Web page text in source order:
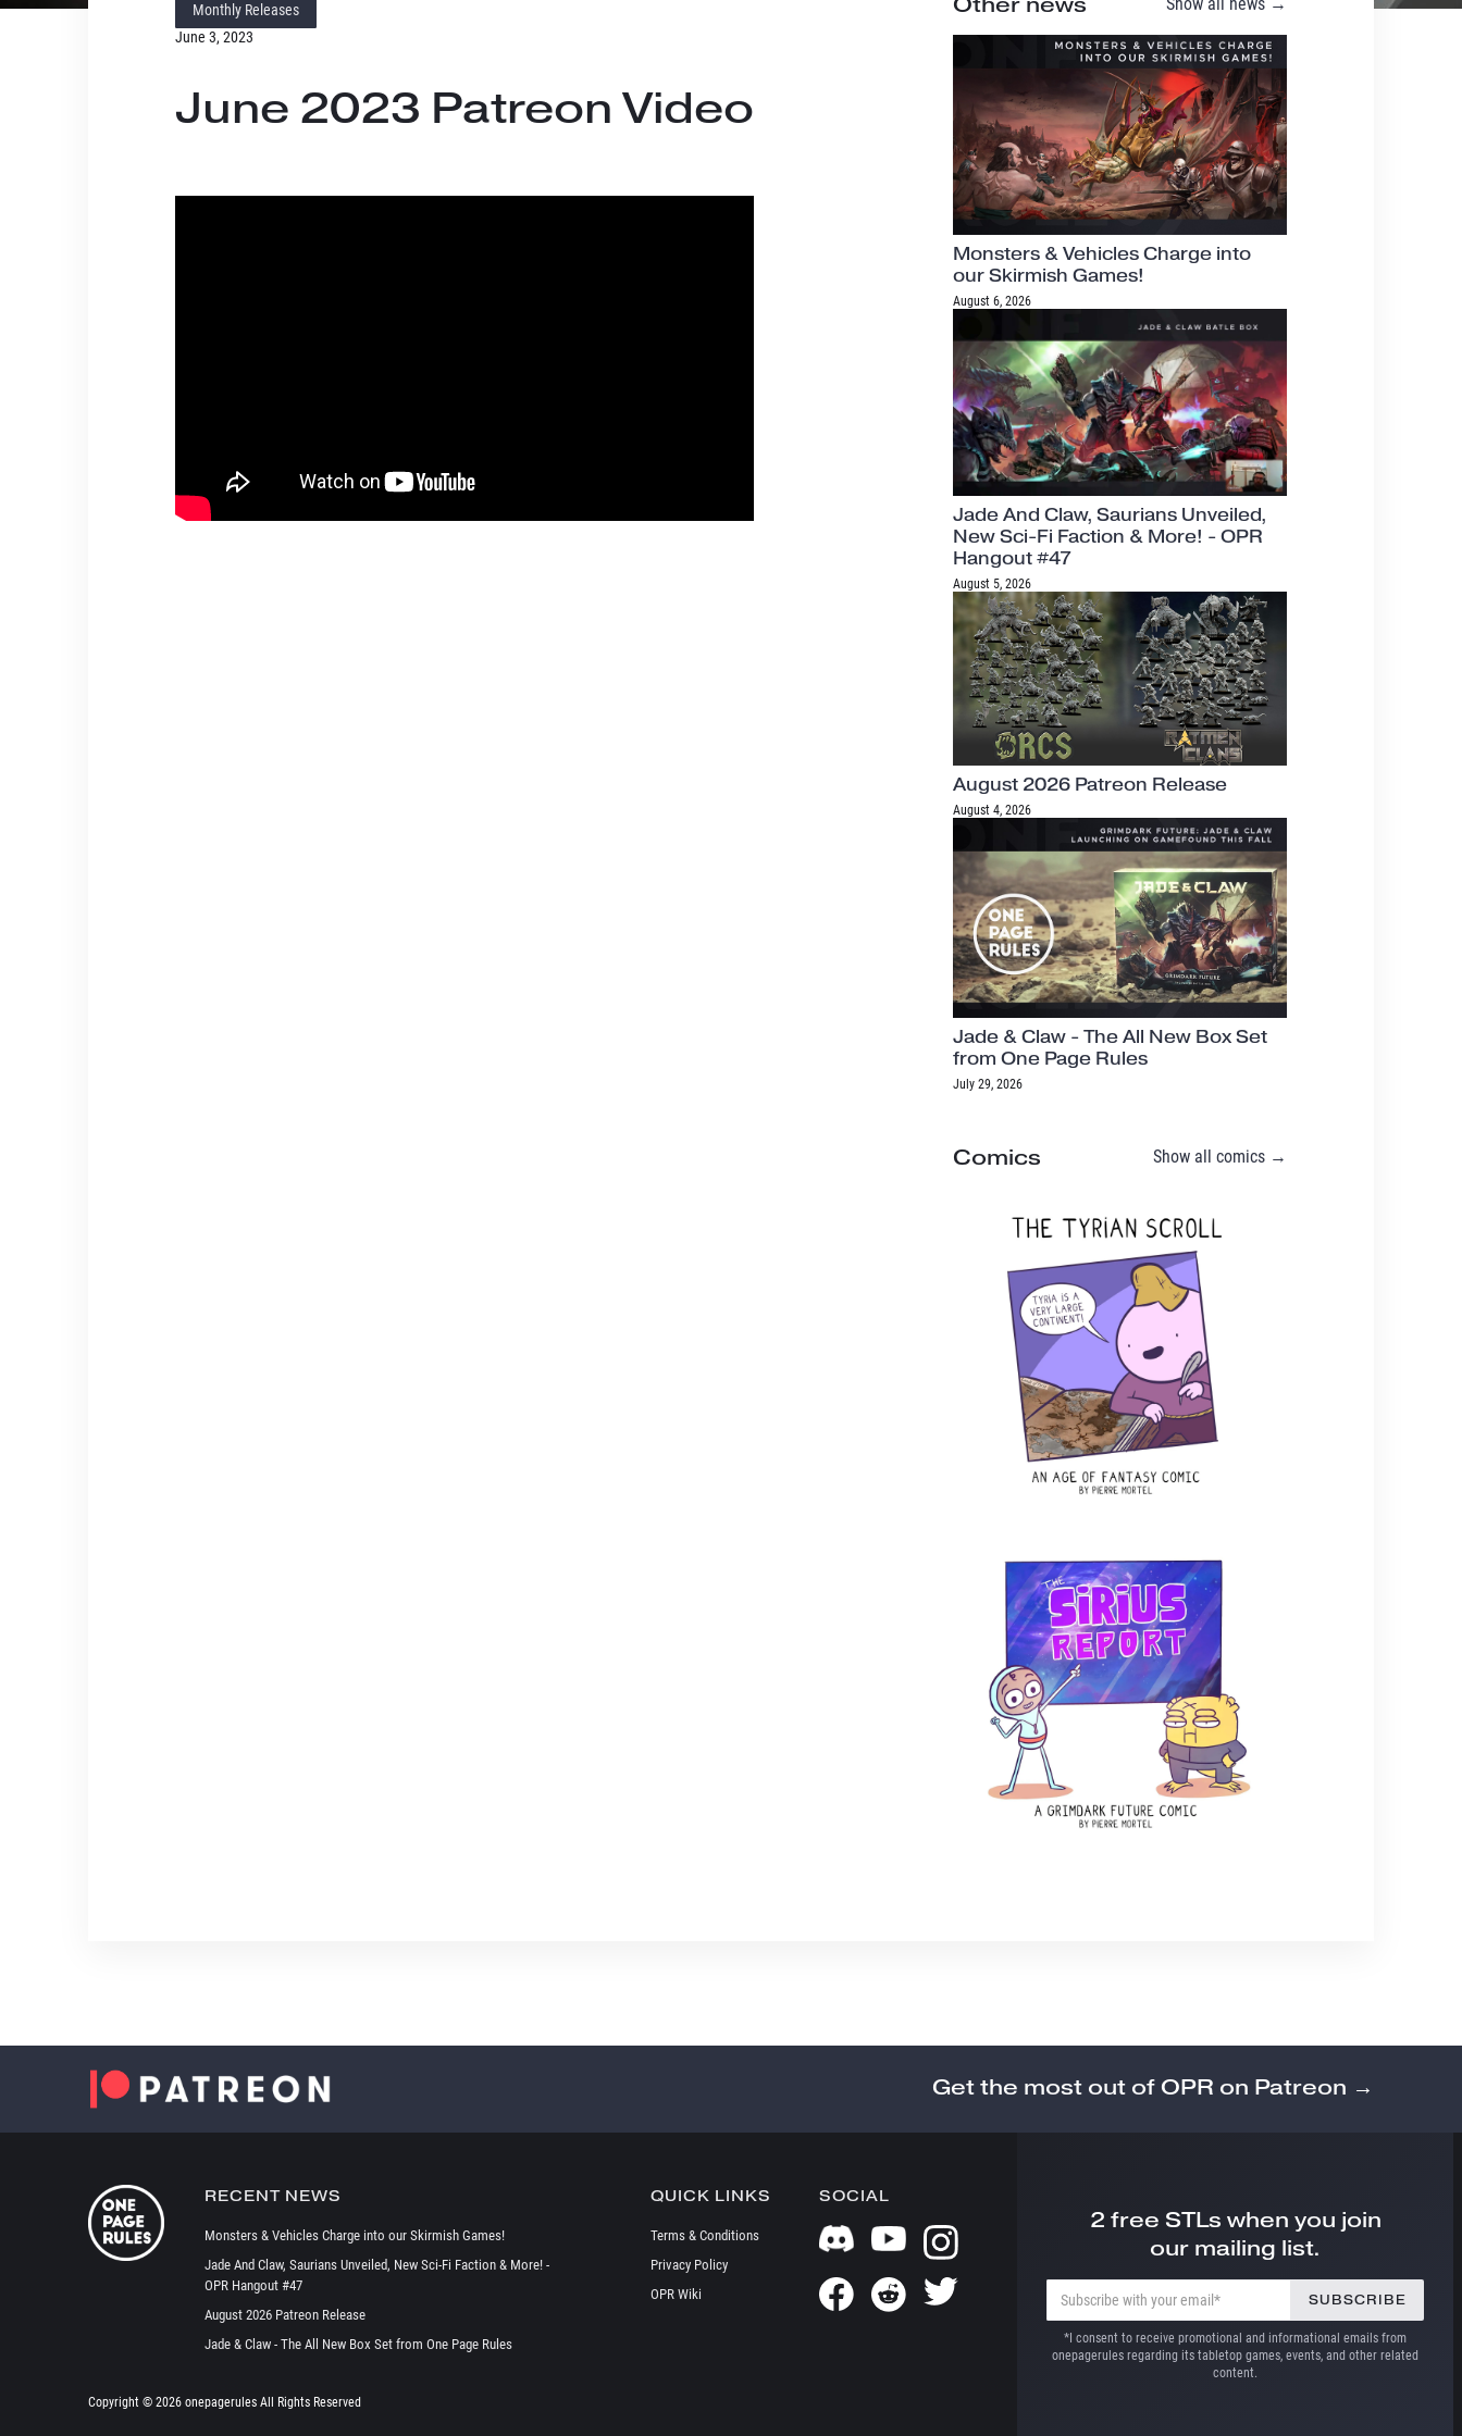
Monthly Releases
June 3, 2023
June 2023 Patreon Video
Monsters & Vehicles Charge into
our Skirmish Games!
August 6, 2026
Jade And Claw, Saurians Unveiled,
New Sci-Fi Faction & More! - OPR
Hangout #47
August 5, 2026
August 2026 Patreon Release
August 4, 2026
Jade & Claw - The All New Box Set
from One Page Rules
July 29, 2026
Comics Show all comics →
Get the most out of OPR on Patreon →
RECENT NEWS
Monsters & Vehicles Charge into our Skirmish Games!
Jade And Claw, Saurians Unveiled, New Sci-Fi Faction & More! -
OPR Hangout #47
August 2026 Patreon Release
Jade & Claw - The All New Box Set from One Page Rules
QUICK LINKS
Terms & Conditions
Privacy Policy
OPR Wiki
SOCIAL
Copyright © 2026 onepagerules All Rights Reserved
2 free STLs when you join
our mailing list.
*I consent to receive promotional and informational emails from
onepagerules regarding its tabletop games, events, and other related
content.